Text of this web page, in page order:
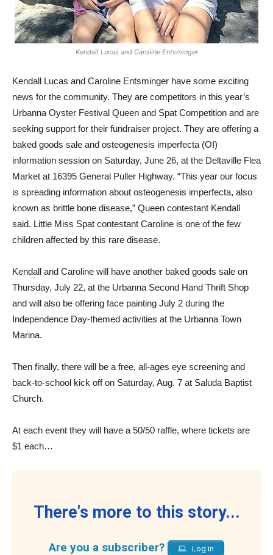
Kendall Lucas and Caroline Entsminger
Kendall Lucas and Caroline Entsminger have some exciting
news for the community. They are competitors in this year’s
Urbanna Oyster Festival Queen and Spat Competition and are
seeking support for their fundraiser project. They are offering a
baked goods sale and osteogenesis imperfecta (OI)
information session on Saturday, June 26, at the Deltaville Flea
Market at 16395 General Puller Highway. “This year our focus
is spreading information about osteogenesis imperfecta, also
known as brittle bone disease,” Queen contestant Kendall
said. Little Miss Spat contestant Caroline is one of the few
children affected by this rare disease.
Kendall and Caroline will have another baked goods sale on
Thursday, July 22, at the Urbanna Second Hand Thrift Shop
and will also be offering face painting July 2 during the
Independence Day-themed activities at the Urbanna Town
Marina.
Then finally, there will be a free, all-ages eye screening and
back-to-school kick off on Saturday, Aug. 7 at Saluda Baptist
Church.
At each event they will have a 50/50 raffle, where tickets are
$1 each…
There's more to this story...
Are you a subscriber? Log in